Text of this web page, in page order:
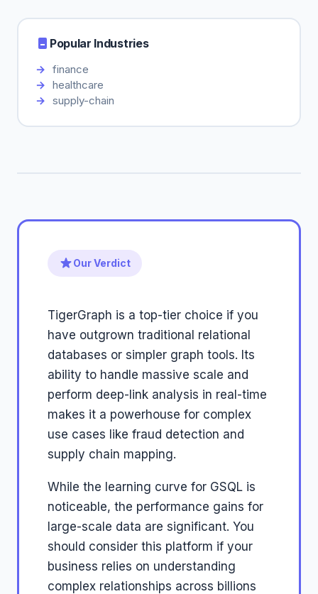
Popular Industries
finance
healthcare
supply-chain
Our Verdict
TigerGraph is a top-tier choice if you
have outgrown traditional relational
databases or simpler graph tools. Its
ability to handle massive scale and
perform deep-link analysis in real-time
makes it a powerhouse for complex
use cases like fraud detection and
supply chain mapping.
While the learning curve for GSQL is
noticeable, the performance gains for
large-scale data are significant. You
should consider this platform if your
business relies on understanding
complex relationships across billions